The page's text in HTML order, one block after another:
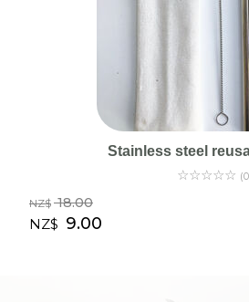
Stainless steel
☆☆☆☆☆
NZ$ 18.00
NZ$ 9.00